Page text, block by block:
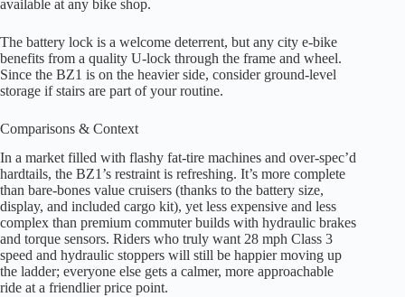
available at any bike shop.
The battery lock is a welcome deterrent, but any city e-bike
benefits from a quality U-lock through the frame and wheel.
Since the BZ1 is on the heavier side, consider ground-level
storage if stairs are part of your routine.
Comparisons & Context
In a market filled with flashy fat-tire machines and over-spec’d
hardtails, the BZ1’s restraint is refreshing. It’s more complete
than bare-bones value cruisers (thanks to the battery size,
display, and included cargo kit), yet less expensive and less
complex than premium commuter builds with hydraulic brakes
and torque sensors. Riders who truly want 28 mph Class 3
speed and hydraulic stoppers will still be happier moving up
the ladder; everyone else gets a calmer, more approachable
ride at a friendlier price point.